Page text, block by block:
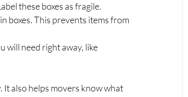
these boxes as fragile.
boxes. This prevents items from
will need right away, like
It also helps movers know what